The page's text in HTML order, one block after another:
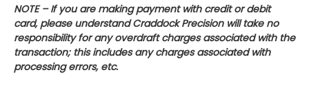
NOTE – If you are making payment with credit or debit
card, please understand Craddock Precision will take no
responsibility for any overdraft charges associated with the
transaction; this includes any charges associated with
processing errors, etc.